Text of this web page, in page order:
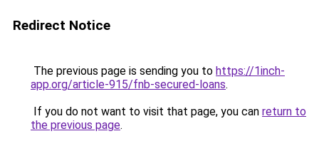
Redirect Notice
The previous page is sending you to https://1inch-
app.org/article-915/fnb-secured-loans.
If you do not want to visit that page, you can return to
the previous page.